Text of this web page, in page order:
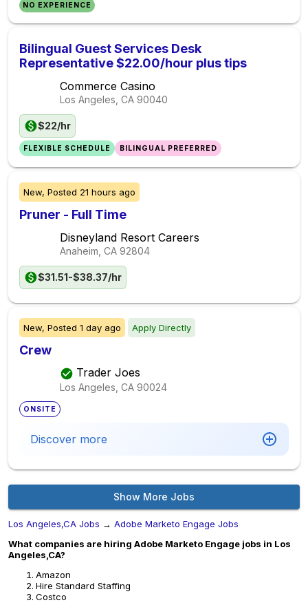
NO EXPERIENCE
Bilingual Guest Services Desk
Representative $22.00/hour plus tips
Commerce Casino
Los Angeles, CA 90040
$22/hr
FLEXIBLE SCHEDULE BILINGUAL PREFERRED
New, Posted 21 hours ago
Pruner - Full Time
Disneyland Resort Careers
Anaheim, CA 92804
$31.51-$38.37/hr
New, Posted 1 day ago Apply Directly
Crew
Trader Joes
Los Angeles, CA 90024
ONSITE
Discover more
Show More Jobs
Los Angeles,CA Jobs → Adobe Marketo Engage Jobs
What companies are hiring Adobe Marketo Engage jobs in Los
Angeles,CA?
Amazon
Hire Standard Staffing
Costco